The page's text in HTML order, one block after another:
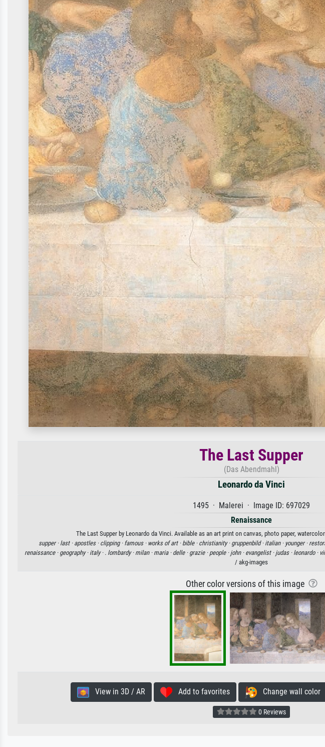
The Last Supper
(Das Abendmahl)
Leonardo da Vinci
1495 · Malerei · Image ID: 697029
Renaissance
The Last Supper by Leonardo da Vinci. Available as an art print on canvas, photo paper,
supper · last · apostles · clipping · famous · works of art · bible · christianity · gruppenbild · italian · younger ·
renaissance · geography · italy · . lombardy · milan · maria · delle · grazie · people · john · evangelist · judas · leonardo ·
/ akg-images
Other color versions of this image
View in 3D / AR Add to favorites Change wall color
0 Reviews